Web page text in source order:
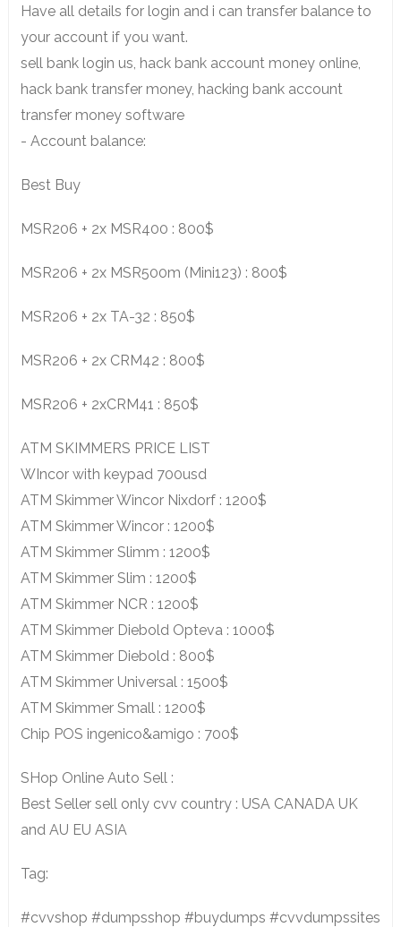
Have all details for login and i can transfer balance to
your account if you want.
sell bank login us, hack bank account money online,
hack bank transfer money, hacking bank account
transfer money software
- Account balance:
Best Buy
MSR206 + 2x MSR400 : 800$
MSR206 + 2x MSR500m (Mini123) : 800$
MSR206 + 2x TA-32 : 850$
MSR206 + 2x CRM42 : 800$
MSR206 + 2xCRM41 : 850$
ATM SKIMMERS PRICE LIST
WIncor with keypad 700usd
ATM Skimmer Wincor Nixdorf : 1200$
ATM Skimmer Wincor : 1200$
ATM Skimmer Slimm : 1200$
ATM Skimmer Slim : 1200$
ATM Skimmer NCR : 1200$
ATM Skimmer Diebold Opteva : 1000$
ATM Skimmer Diebold : 800$
ATM Skimmer Universal : 1500$
ATM Skimmer Small : 1200$
Chip POS ingenico&amigo : 700$
SHop Online Auto Sell :
Best Seller sell only cvv country : USA CANADA UK
and AU EU ASIA
Tag:
#cvvshop #dumpsshop #buydumps #cvvdumpssites